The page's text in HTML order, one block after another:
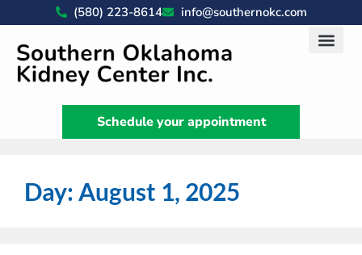
(580) 223-8614 info@southernokc.com
Schedule your appointment
Day: August 1, 2025